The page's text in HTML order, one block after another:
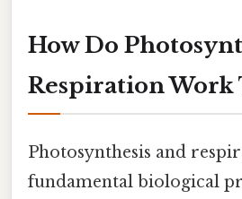
How Do
Respiration Work
Photosynthesis and
fundamental biological